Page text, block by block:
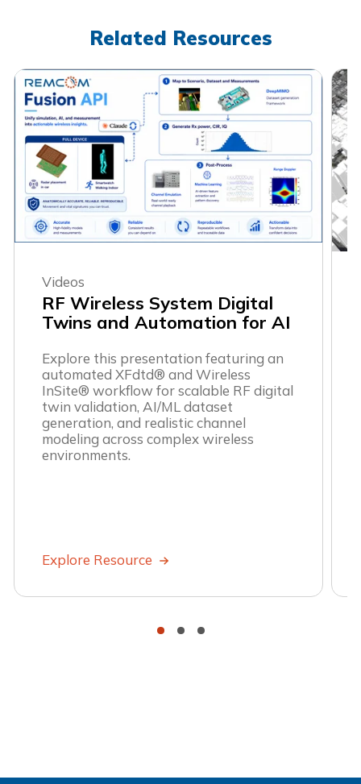
Related Resources
Videos
RF Wireless System Digital
Twins and Automation for AI
Explore this presentation featuring an
automated XFdtd® and Wireless
InSite® workflow for scalable RF digital
twin validation, AI/ML dataset
generation, and realistic channel
modeling across complex wireless
environments.
Explore Resource
• • •